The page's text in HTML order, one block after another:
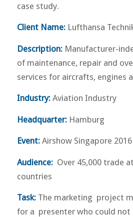
case study.
Client Name: Lufthansa
Description:Manufacturer-
of maintenance, repair and
services for aircrafts, engines
Industry:Aviation Industry
Headquarter:Hamburg
Event:Airshow Singapore 2016
Audience:Over 45,000 trade
countries
Task:The marketing project
for a presenter who could not